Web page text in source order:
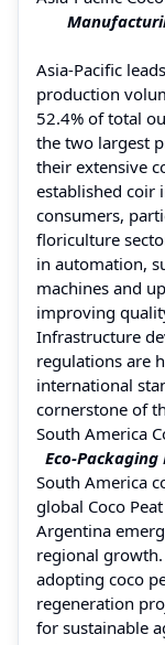
Asia-Pacific
production
52.4% of total
the two largest
their extensive
established coir
consumers,
floriculture
in automation,
machines and
improving
Infrastructure
regulations are
international
cornerstone of
South America
Eco-
South America
global Coco
Argentina
regional
adopting coco
regeneration
for sustainable